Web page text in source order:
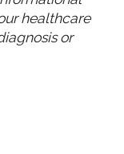
healthcare
or